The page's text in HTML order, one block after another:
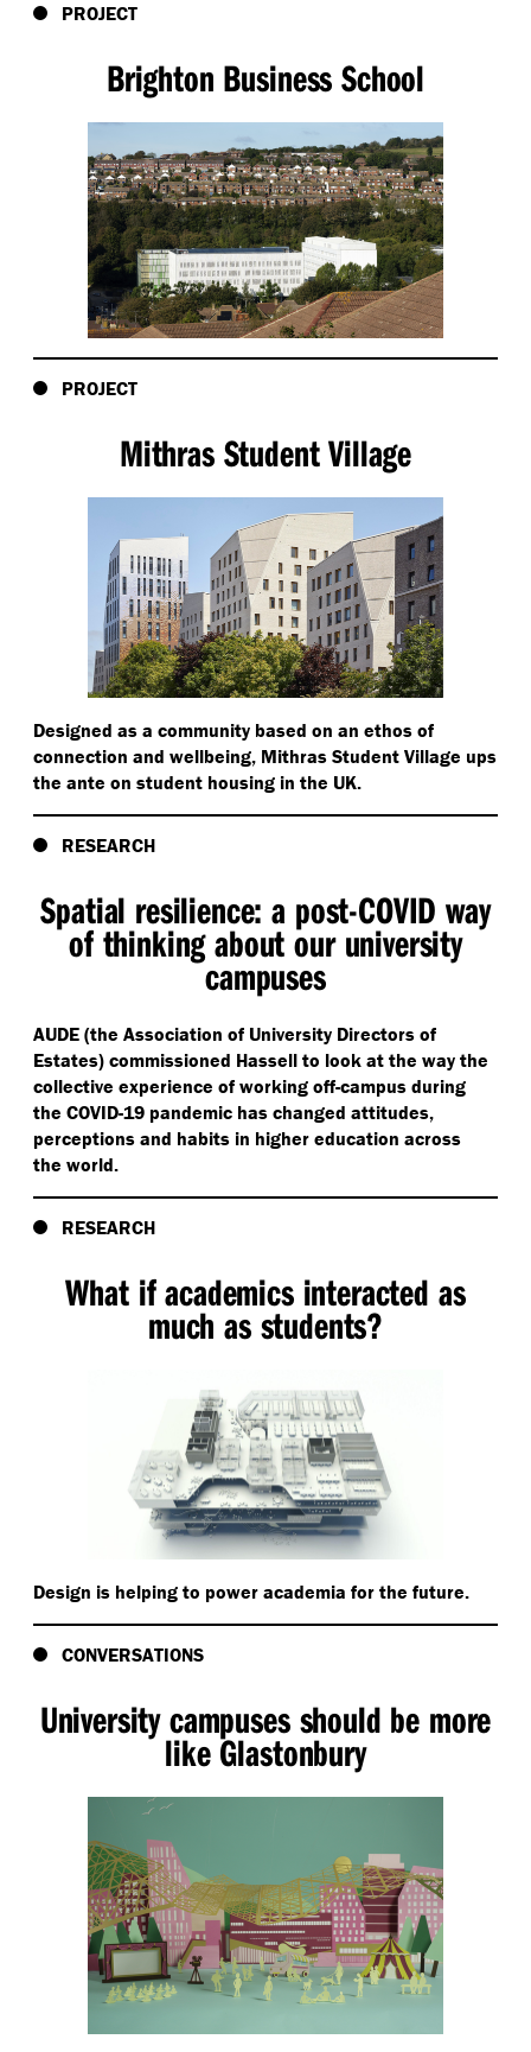
PROJECT
Brighton Business School
PROJECT
Mithras Student Village
Designed as a community based on an ethos of
connection and wellbeing, Mithras Student Village ups
the ante on student housing in the UK.
RESEARCH
Spatial resilience: a post-COVID way
of thinking about our university
campuses
AUDE (the Association of University Directors of
Estates) commissioned Hassell to look at the way the
collective experience of working off-campus during
the COVID-19 pandemic has changed attitudes,
perceptions and habits in higher education across
the world.
RESEARCH
What if academics interacted as
much as students?
Design is helping to power academia for the future.
CONVERSATIONS
University campuses should be more
like Glastonbury